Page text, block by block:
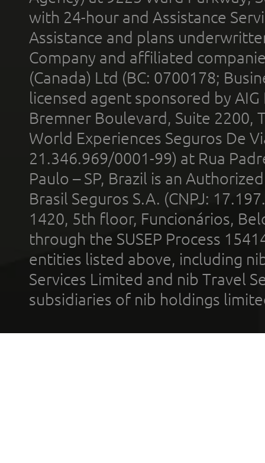
with 24-hour and Assistance
Assistance and plans
Company and affiliated
(Canada) Ltd (BC: 0700178;
licensed agent sponsored by
Bremner Boulevard, Suite 2200,
World Experiences Seguros De
21.346.969/0001-99) at Rua
Paulo – SP, Brazil is an
Brasil Seguros S.A. (CNPJ:
1420, 5th floor, Funcionários,
through the SUSEP Process
entities listed above, including
Services Limited and nib Travel
subsidiaries of nib holdings